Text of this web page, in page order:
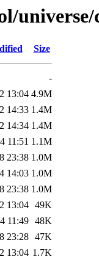
universe/
Size
-
13:04 4.9M
14:33 1.4M
14:34 1.4M
11:51 1.1M
23:38 1.0M
14:03 1.0M
23:38 1.0M
13:04 49K
11:49 48K
23:28 47K
13:04 1.7K